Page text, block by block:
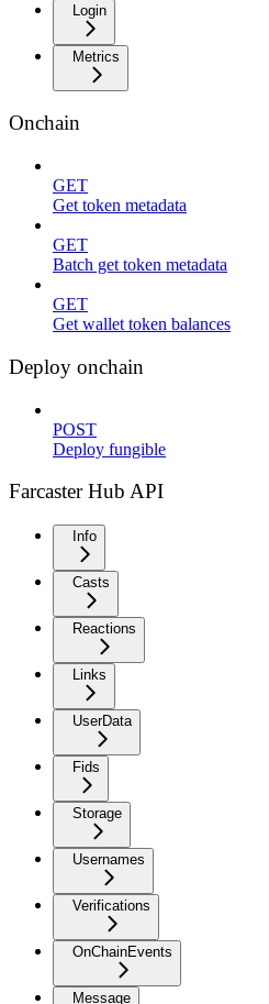
Login
Metrics
Onchain
GET
Get token metadata
GET
Batch get token metadata
GET
Get wallet token balances
Deploy onchain
POST
Deploy fungible
Farcaster Hub API
Info
Casts
Reactions
Links
UserData
Fids
Storage
Usernames
Verifications
OnChainEvents
Message